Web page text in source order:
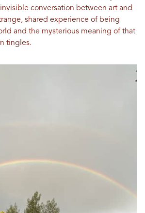
conversation between art and
shared experience of being
and the mysterious meaning of that
tingles.